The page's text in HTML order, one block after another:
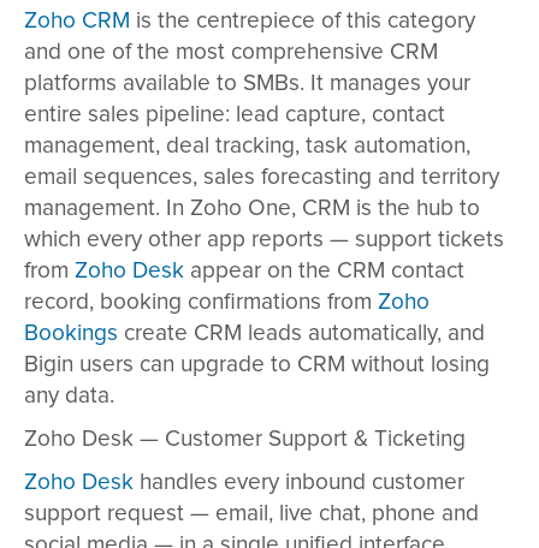
Zoho CRM is the centrepiece of this category
and one of the most comprehensive CRM
platforms available to SMBs. It manages your
entire sales pipeline: lead capture, contact
management, deal tracking, task automation,
email sequences, sales forecasting and territory
management. In Zoho One, CRM is the hub to
which every other app reports — support tickets
from Zoho Desk appear on the CRM contact
record, booking confirmations from Zoho
Bookings create CRM leads automatically, and
Bigin users can upgrade to CRM without losing
any data.
Zoho Desk — Customer Support & Ticketing
Zoho Desk handles every inbound customer
support request — email, live chat, phone and